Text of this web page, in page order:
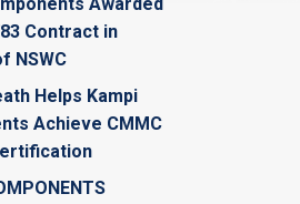
Contract in
NSWC
Helps Kampi
Achieve CMMC